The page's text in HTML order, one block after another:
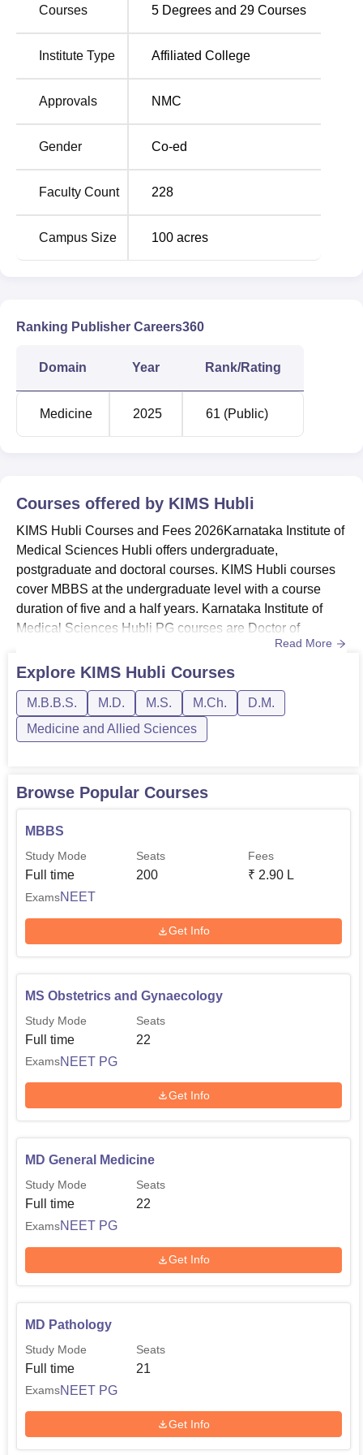
available below in the form of opening and closing ranks.
NEET Cutoff 2025 Highlights
Category
17727 18471
SC 100347
Karnataka Institute of Medical Sciences
Location
Courses 5 Degrees and 29 Courses
Institute Type Affiliated College
Approvals NMC
Gender Co-ed
Faculty Count 228
Campus Size 100 acres
Ranking Publisher Careers360
Domain Year Rank/Rating
Medicine 2025 61 (Public)
Courses offered by KIMS Hubli
KIMS Hubli Courses and Fees 2026Karnataka Institute of
Medical Sciences Hubli offers undergraduate,
postgraduate and doctoral courses. KIMS Hubli courses
cover MBBS at the undergraduate level with a course
duration of five and a half years. Karnataka Institute of
Medical Sciences Hubli PG courses are Doctor of
Medicine (MD) programme and the Master of Surgery
(MS). KIMS Hubli doctoral courses are available in the
Medicine (DM). Karnataka Institute of Medical Sciences
Hubli offers courses in...
Read More
Explore KIMS Hubli Courses
M.B.B.S. M.D. M.S. M.Ch.
D.M.
Medicine and Allied Sciences
Browse Popular Courses
MBBS
Study Mode
Full time
Seats
200
Fees
₹ 2.90 L
ExamsNEET
Get Info
MS Obstetrics and Gynaecology
Study Mode
Full time
Seats
22
ExamsNEET PG
Get Info
MD General Medicine
Study Mode
Full time
Seats
22
ExamsNEET PG
Get Info
MD Pathology
Study Mode
Full time
Seats
21
ExamsNEET PG
Get Info